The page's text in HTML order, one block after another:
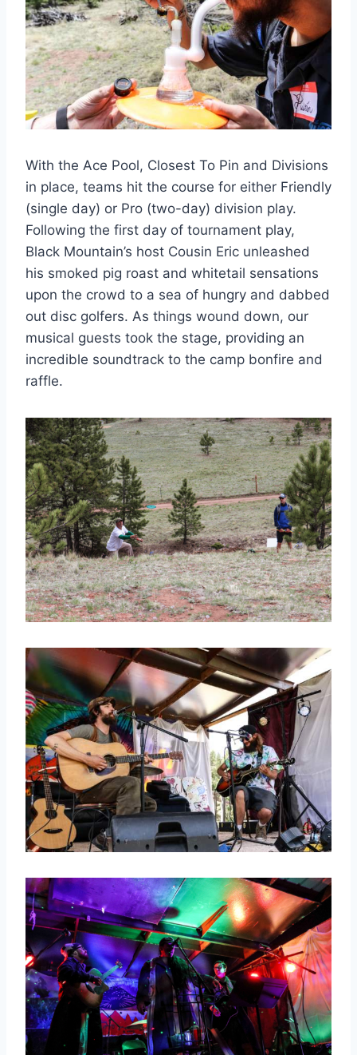
With the Ace Pool, Closest To Pin and Divisions
in place, teams hit the course for either Friendly
(single day) or Pro (two-day) division play.
Following the first day of tournament play,
Black Mountain’s host Cousin Eric unleashed
his smoked pig roast and whitetail sensations
upon the crowd to a sea of hungry and dabbed
out disc golfers. As things wound down, our
musical guests took the stage, providing an
incredible soundtrack to the camp bonfire and
raffle.